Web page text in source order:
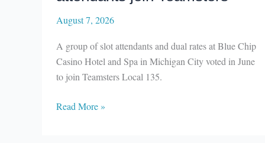
August 7, 2026
A group of slot attendants and dual rates at Blue Chip
Casino Hotel and Spa in Michigan City voted in June
to join Teamsters Local 135.
Blue
Read More »